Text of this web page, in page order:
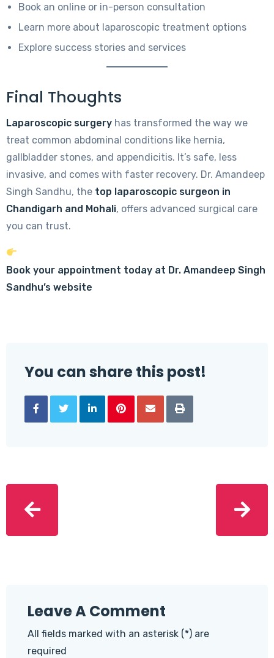
Book an online or in-person consultation
Learn more about laparoscopic treatment options
Explore success stories and services
Final Thoughts
Laparoscopic surgery has transformed the way we
treat common abdominal conditions like hernia,
gallbladder stones, and appendicitis. It’s safe, less
invasive, and comes with faster recovery. Dr. Amandeep
Singh Sandhu, the top laparoscopic surgeon in
Chandigarh and Mohali, offers advanced surgical care
you can trust.
Book your appointment today at Dr. Amandeep Singh
Sandhu’s website
You can share this post!
Leave A Comment
All fields marked with an asterisk (*) are
required